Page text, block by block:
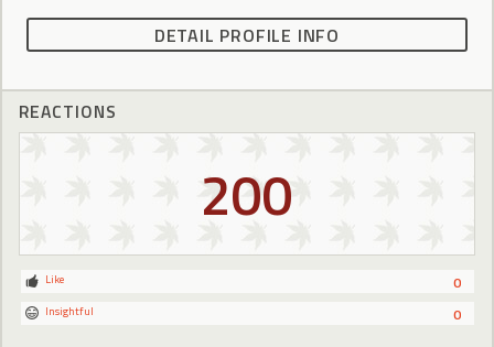
DETAIL PROFILE INFO
REACTIONS
200
0
Like
0
Insightful